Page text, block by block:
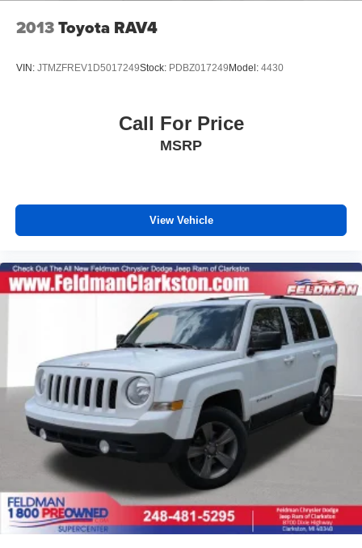
2013Toyota RAV4
VIN: JTMZFREV1D5017249Stock: PDBZ017249Model: 4430
Call For Price
MSRP
View Vehicle